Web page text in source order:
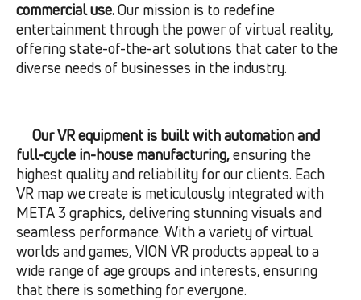
commercial use.Our mission is to redefine
entertainment through the power of virtual reality,
offering state-of-the-art solutions that cater to the
diverse needs of businesses in the industry.
Our VR equipment is built with automation and
full-cycle in-house manufacturing,ensuring the
highest quality and reliability for our clients. Each
VR map we create is meticulously integrated with
META 3 graphics, delivering stunning visuals and
seamless performance. With a variety of virtual
worlds and games, VION VR products appeal to a
wide range of age groups and interests, ensuring
that there is something for everyone.